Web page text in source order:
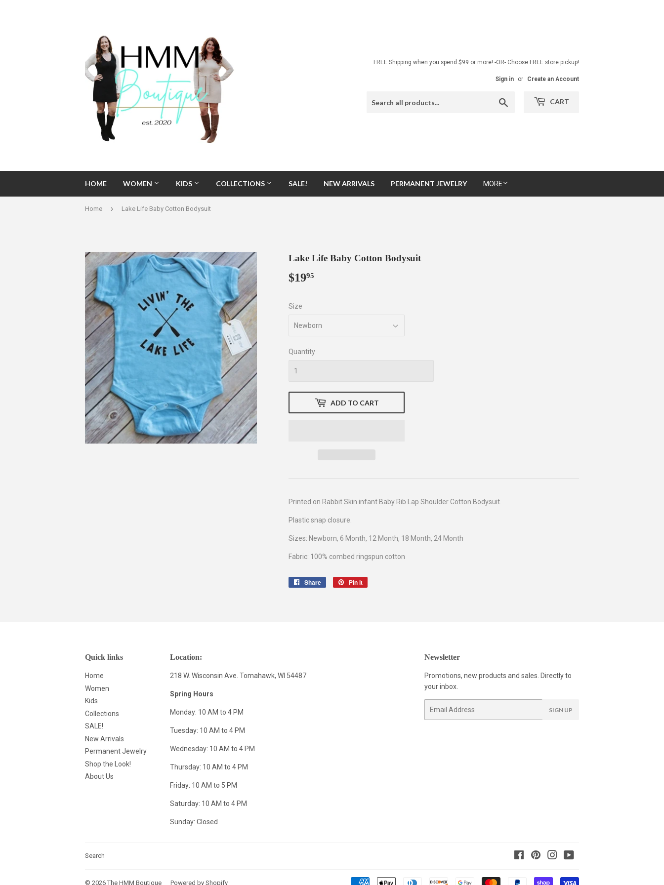
FREE Shipping when you spend $99 or more! -OR- Choose FREE store pickup!
Sign in or Create an Account
CART
HOME WOMEN KIDS COLLECTIONS SALE! NEW ARRIVALS PERMANENT JEWELRY MORE
Home › Lake Life Baby Cotton Bodysuit
Lake Life Baby Cotton Bodysuit
$1995
Size
Quantity
ADD TO CART
Printed on Rabbit Skin infant Baby Rib Lap Shoulder Cotton Bodysuit.
Plastic snap closure.
Sizes: Newborn, 6 Month, 12 Month, 18 Month, 24 Month
Fabric: 100% combed ringspun cotton
Share
Share
Pin it
Quick links
Home
Women
Kids
Collections
SALE!
New Arrivals
Permanent Jewelry
Shop the Look!
About Us
Location:
218 W. Wisconsin Ave. Tomahawk, WI 54487
Spring Hours
Monday: 10 AM to 4 PM
Tuesday: 10 AM to 4 PM
Wednesday: 10 AM to 4 PM
Thursday: 10 AM to 4 PM
Friday: 10 AM to 5 PM
Saturday: 10 AM to 4 PM
Sunday: Closed
Newsletter
Promotions, new products and sales. Directly to
your inbox.
Email
SIGN UP
Search FacebookPinterestInstagram
© 2026 The HMM Boutique Powered by Shopify